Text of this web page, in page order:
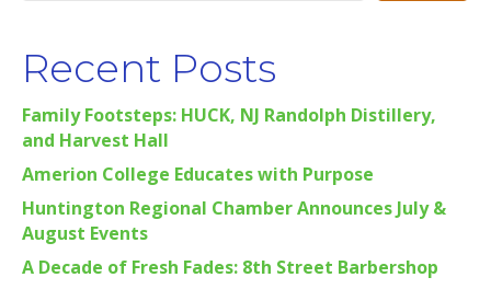
Recent Posts
Family Footsteps: HUCK, NJ Randolph Distillery,
and Harvest Hall
Amerion College Educates with Purpose
Huntington Regional Chamber Announces July &
August Events
A Decade of Fresh Fades: 8th Street Barbershop